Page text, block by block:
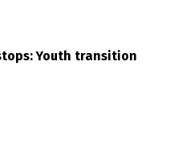
Youth transition